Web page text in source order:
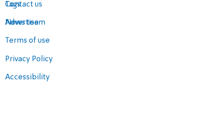
Contact us
Advertise
Terms of use
Privacy Policy
Accessibility
Tags
News team